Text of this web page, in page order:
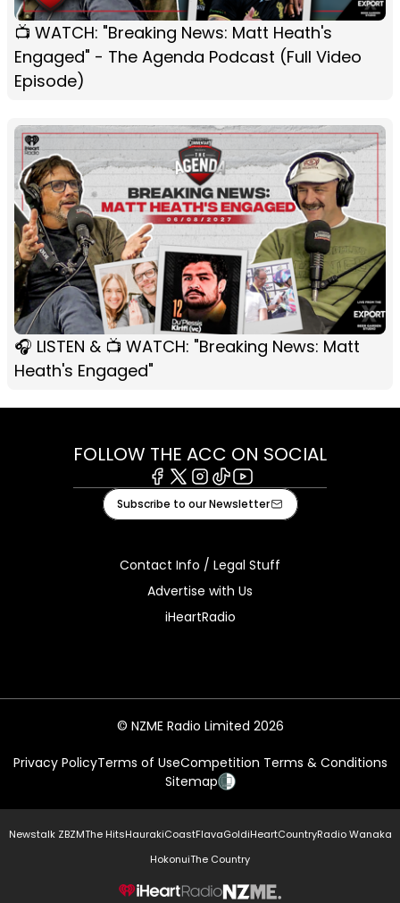
📺 WATCH: "Breaking News: Matt Heath's
Engaged" - The Agenda Podcast (Full Video
Episode)
🎧 LISTEN & 📺 WATCH: "Breaking News: Matt
Heath's Engaged"
FOLLOW THE ACC ON SOCIAL
Facebook
X Instagram
TiktokYoutube
Subscribe to our Newsletter
Contact Info / Legal Stuff
Advertise with Us
iHeartRadio
© NZME Radio Limited 2026
Privacy PolicyTerms of UseCompetition Terms & Conditions
Sitemap
Newstalk ZBZMThe HitsHaurakiCoastFlavaGoldiHeartCountryRadio Wanaka
HokonuiThe Country
NZME.